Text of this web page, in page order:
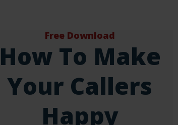
Free Download
How To Make
Your Callers
Happy